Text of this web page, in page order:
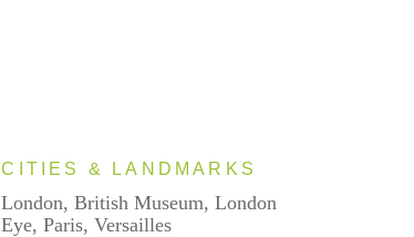
CITIES & LANDMARKS
London, British Museum, London
Eye, Paris, Versailles